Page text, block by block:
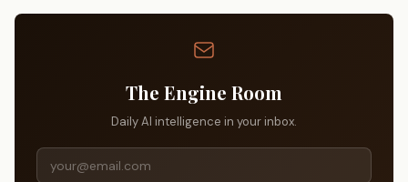
The Engine Room
Daily AI intelligence in your inbox.